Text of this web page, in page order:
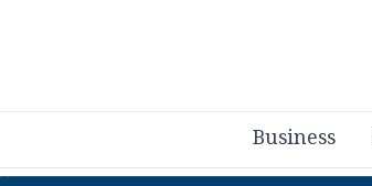
Business